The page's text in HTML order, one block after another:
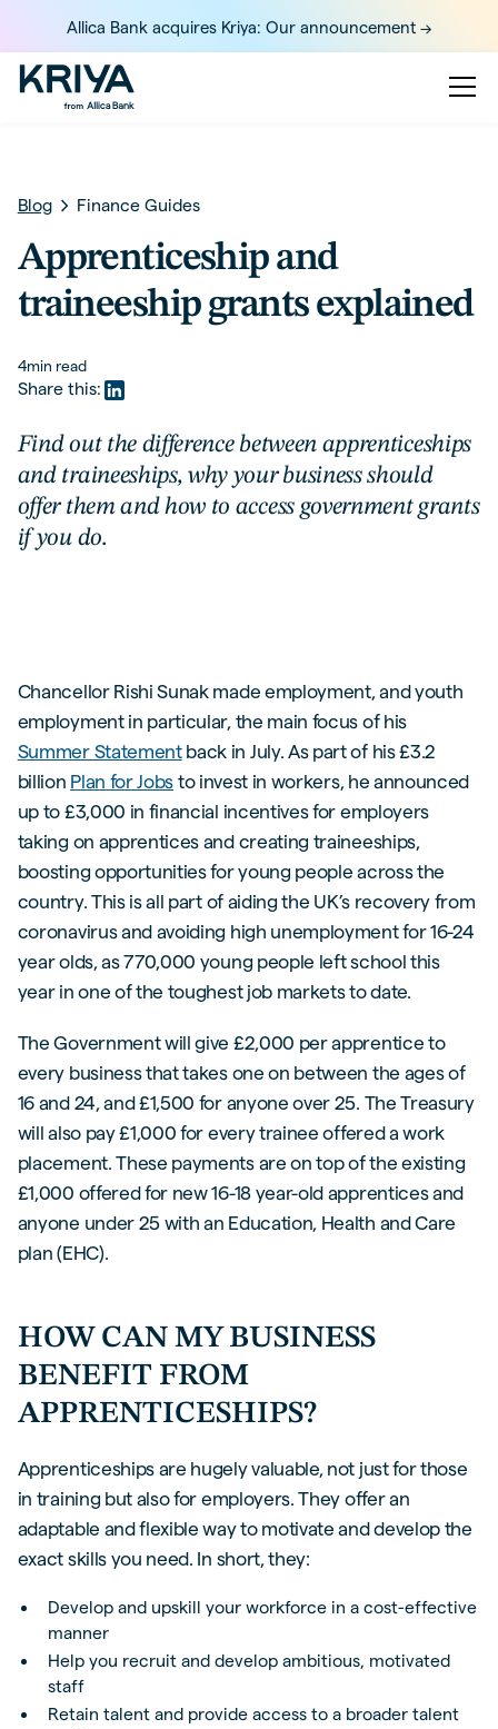
Allica Bank acquires Kriya: Our announcement ->
Blog Finance Guides
Apprenticeship and
traineeship grants explained
4min read
Share this:
Find out the difference between apprenticeships
and traineeships, why your business should
offer them and how to access government grants
if you do.
Chancellor Rishi Sunak made employment, and youth
employment in particular, the main focus of his
Summer Statementback in July. As part of his £3.2
billion Plan for Jobs to invest in workers, he announced
up to £3,000 in financial incentives for employers
taking on apprentices and creating traineeships,
boosting opportunities for young people across the
country. This is all part of aiding the UK’s recovery from
coronavirus and avoiding high unemployment for 16-24
year olds, as 770,000 young people left school this
year in one of the toughest job markets to date.
The Government will give £2,000 per apprentice to
every business that takes one on between the ages of
16 and 24, and £1,500 for anyone over 25. The Treasury
will also pay £1,000 for every trainee offered a work
placement. These payments are on top of the existing
£1,000 offered for new 16-18 year-old apprentices and
anyone under 25 with an Education, Health and Care
plan (EHC).
HOW CAN MY BUSINESS
BENEFIT FROM
APPRENTICESHIPS?
Apprenticeships are hugely valuable, not just for those
in training but also for employers. They offer an
adaptable and flexible way to motivate and develop the
exact skills you need. In short, they:
Develop and upskill your workforce in a cost-effective
manner
Help you recruit and develop ambitious, motivated
staff
Retain talent and provide access to a broader talent